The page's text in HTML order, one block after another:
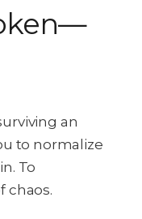
an
to normalize
To
chaos.